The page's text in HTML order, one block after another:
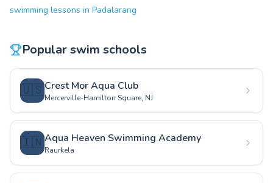
swimming lessons in Padalarang
Popular swim schools
🇺🇸Crest Mor Aqua Club
Mercerville-Hamilton Square, NJ
🇮🇳Aqua Heaven Swimming Academy
Raurkela